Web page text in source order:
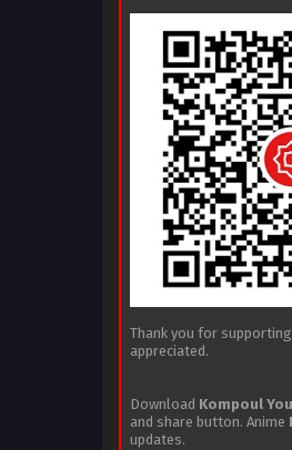
Thank you for
appreciated.
Download Kompoul
and share button. Anime
updates.